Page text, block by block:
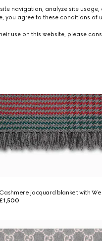
Cashmere jacquard blanket with
£1,500
navigation, analyze site usage,
you agree to these conditions of
use on this website, please